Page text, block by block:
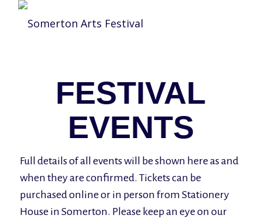
FESTIVAL
EVENTS
Full details of all events will be shown here as and
when they are confirmed. Tickets can be
purchased online or in person from Stationery
House in Somerton. Please keep an eye on our